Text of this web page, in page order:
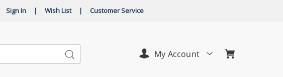
Sign In | Wish List | Customer Service
Search My Account